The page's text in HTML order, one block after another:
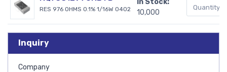
RES 976 OHMS 0.1% 1/16W 0402
10,000
Inquiry
Company